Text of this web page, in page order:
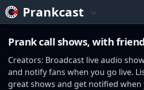
Prankcast
Prank call shows, with
Creators: Broadcast live audio
and notify fans when you go live.
great shows and get notified